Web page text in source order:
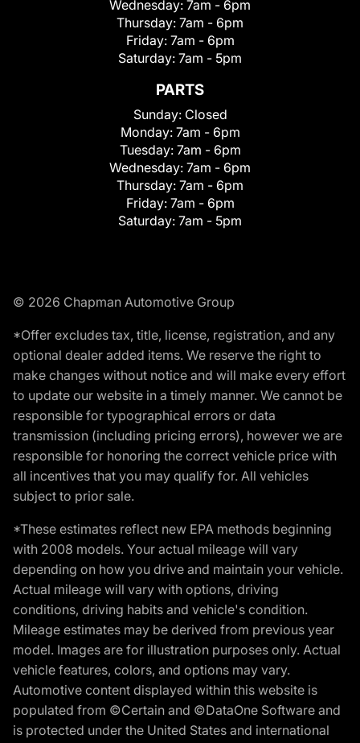
Wednesday: 7am - 6pm
Thursday: 7am - 6pm
Friday: 7am - 6pm
Saturday: 7am - 5pm
PARTS
Sunday: Closed
Monday: 7am - 6pm
Tuesday: 7am - 6pm
Wednesday: 7am - 6pm
Thursday: 7am - 6pm
Friday: 7am - 6pm
Saturday: 7am - 5pm
© 2026 Chapman Automotive Group
*Offer excludes tax, title, license, registration, and any
optional dealer added items. We reserve the right to
make changes without notice and will make every effort
to update our website in a timely manner. We cannot be
responsible for typographical errors or data
transmission (including pricing errors), however we are
responsible for honoring the correct vehicle price with
all incentives that you may qualify for. All vehicles
subject to prior sale.
*These estimates reflect new EPA methods beginning
with 2008 models. Your actual mileage will vary
depending on how you drive and maintain your vehicle.
Actual mileage will vary with options, driving
conditions, driving habits and vehicle's condition.
Mileage estimates may be derived from previous year
model. Images are for illustration purposes only. Actual
vehicle features, colors, and options may vary.
Automotive content displayed within this website is
populated from ©Certain and ©DataOne Software and
is protected under the United States and international